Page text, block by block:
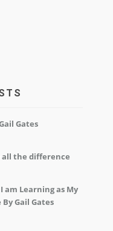
Gates
all the difference
am Learning as My
Gail Gates